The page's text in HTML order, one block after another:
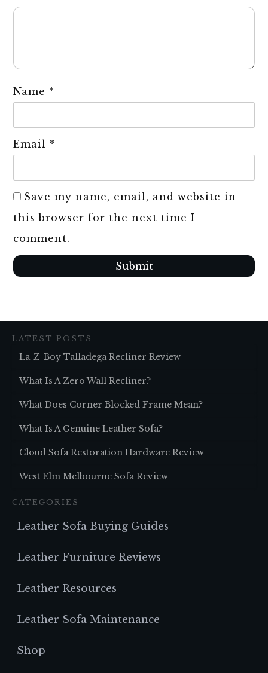
Name *
Email *
Save my name, email, and website in
this browser for the next time I
comment.
Submit
LATEST POSTS
La-Z-Boy Talladega Recliner Review
What Is A Zero Wall Recliner?
What Does Corner Blocked Frame Mean?
What Is A Genuine Leather Sofa?
Cloud Sofa Restoration Hardware Review
West Elm Melbourne Sofa Review
CATEGORIES
Leather Sofa Buying Guides
Leather Furniture Reviews
Leather Resources
Leather Sofa Maintenance
Shop